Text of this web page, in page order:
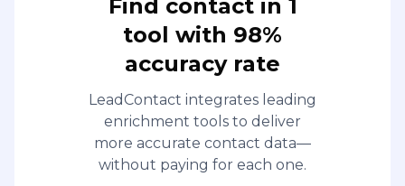
Find contact in 1
tool with 98%
accuracy rate
LeadContact integrates leading
enrichment tools to deliver
more accurate contact data—
without paying for each one.